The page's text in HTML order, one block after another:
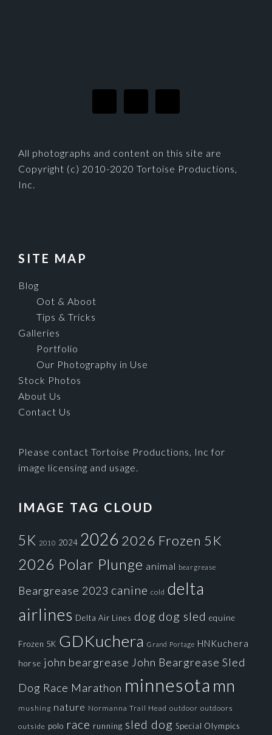
All photographs and content on this site are
Copyright (c) 2010-2020 Tortoise Productions,
Inc.
SITE MAP
Blog
Oot & Aboot
Tips & Tricks
Galleries
Portfolio
Our Photography in Use
Stock Photos
About Us
Contact Us
Please contact Tortoise Productions, Inc for
image licensing and usage.
IMAGE TAG CLOUD
5K 2010 2024 2026 2026 Frozen 5K
2026 Polar Plunge animal beargrease
Beargrease 2023 canine cold delta
airlines Delta Air Lines dog dog sled equine
Frozen 5K GDKuchera Grand Portage HNKuchera
horse john beargrease John Beargrease Sled
Dog Race Marathon minnesota mn
mushing nature Normanna Trail Head outdoor outdoors
outside polo race running sled dog Special Olympics